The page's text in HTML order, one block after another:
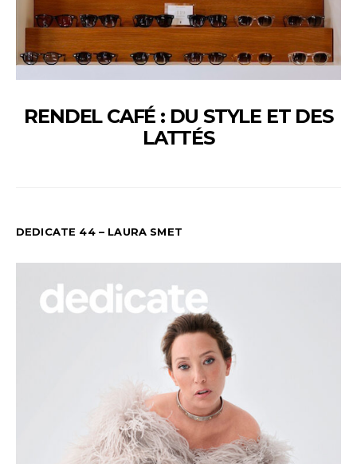
RENDEL CAFÉ : DU STYLE ET DES
LATTÉS
DEDICATE 44 – LAURA SMET